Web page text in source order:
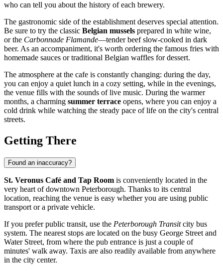
who can tell you about the history of each brewery.
The gastronomic side of the establishment deserves special attention.
Be sure to try the classic Belgian mussels prepared in white wine,
or the Carbonnade Flamande—tender beef slow-cooked in dark
beer. As an accompaniment, it's worth ordering the famous fries with
homemade sauces or traditional Belgian waffles for dessert.
The atmosphere at the cafe is constantly changing: during the day,
you can enjoy a quiet lunch in a cozy setting, while in the evenings,
the venue fills with the sounds of live music. During the warmer
months, a charming summer terrace opens, where you can enjoy a
cold drink while watching the steady pace of life on the city's central
streets.
Getting There
Found an inaccuracy?
St. Veronus Café and Tap Room is conveniently located in the
very heart of downtown Peterborough. Thanks to its central
location, reaching the venue is easy whether you are using public
transport or a private vehicle.
If you prefer public transit, use the Peterborough Transitcity bus
system. The nearest stops are located on the busy George Street and
Water Street, from where the pub entrance is just a couple of
minutes' walk away. Taxis are also readily available from anywhere
in the city center.